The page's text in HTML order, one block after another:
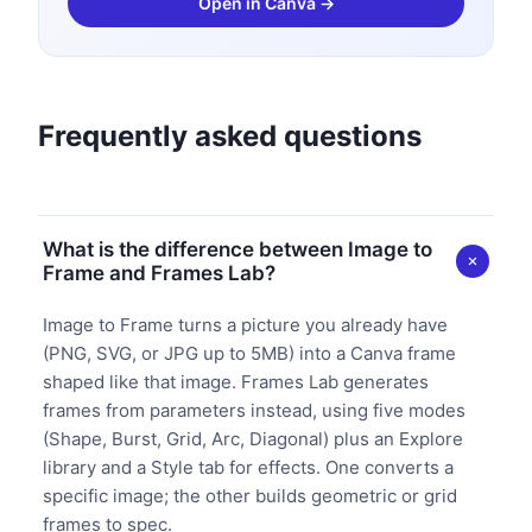
Frequently asked questions
What is the difference between Image to
Frame and Frames Lab?
Image to Frame turns a picture you already have
(PNG, SVG, or JPG up to 5MB) into a Canva frame
shaped like that image. Frames Lab generates
frames from parameters instead, using five modes
(Shape, Burst, Grid, Arc, Diagonal) plus an Explore
library and a Style tab for effects. One converts a
specific image; the other builds geometric or grid
frames to spec.